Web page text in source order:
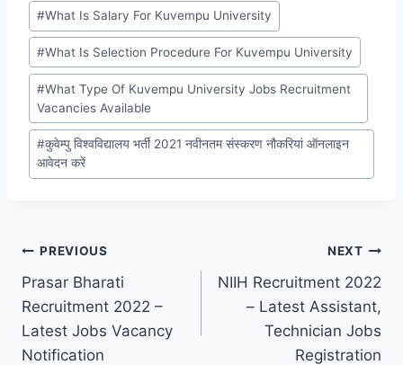
#What Is Salary For Kuvempu University
#What Is Selection Procedure For Kuvempu University
#What Type Of Kuvempu University Jobs Recruitment
Vacancies Available
#कुवेम्पु विश्वविद्यालय भर्ती 2021 नवीनतम संस्करण नौकरियां ऑनलाइन
आवेदन करें
Post
navigation
PREVIOUS
Prasar Bharati
Recruitment 2022 –
Latest Jobs Vacancy
Notification
NEXT
NIIH Recruitment 2022
– Latest Assistant,
Technician Jobs
Registration